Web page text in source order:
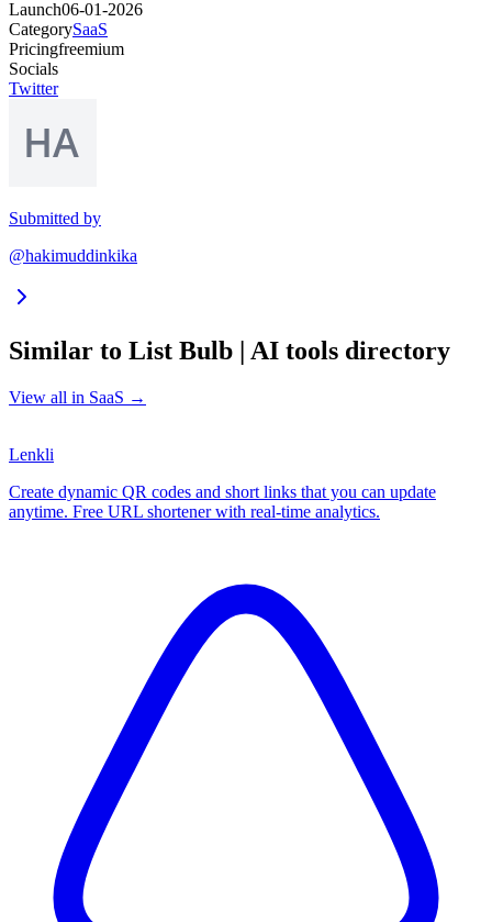
Launch06-01-2026
CategorySaaS
Pricingfreemium
Socials
Twitter
Submitted by
@hakimuddinkika
Similar to List Bulb | AI tools directory
View all in SaaS →
Lenkli
Create dynamic QR codes and short links that you can update
anytime. Free URL shortener with real-time analytics.